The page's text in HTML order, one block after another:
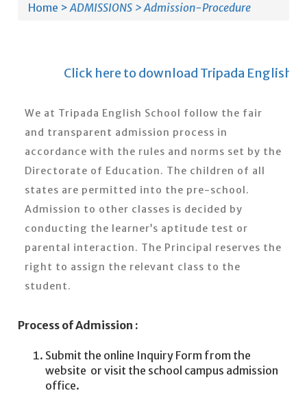
Home > ADMISSIONS > Admission-Procedure
Click here to download Tripada English
We at Tripada English School follow the fair
and transparent admission process in
accordance with the rules and norms set by the
Directorate of Education. The children of all
states are permitted into the pre-school.
Admission to other classes is decided by
conducting the learner’s aptitude test or
parental interaction. The Principal reserves the
right to assign the relevant class to the
student.
Process of Admission :
Submit the online Inquiry Form from the
website or visit the school campus admission
office.